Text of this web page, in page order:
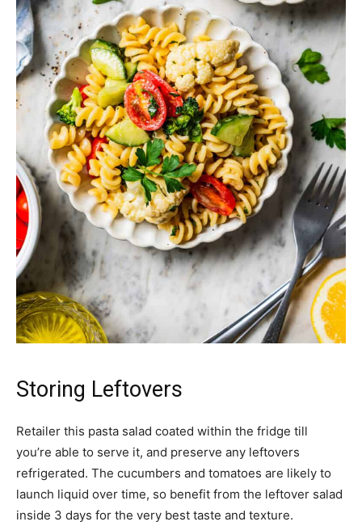
Storing Leftovers
Retailer this pasta salad coated within the fridge till
you’re able to serve it, and preserve any leftovers
refrigerated. The cucumbers and tomatoes are likely to
launch liquid over time, so benefit from the leftover salad
inside 3 days for the very best taste and texture.